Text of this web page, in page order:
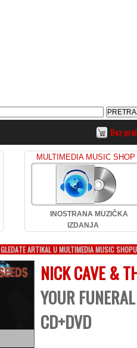
Bez
MULTIMEDIA MUSIC SHOP
INOSTRANA MUZIČKA
IZDANJA
GLEDATE ARTIKAL U MULTIMEDIA MUSIC SHOPU
NICK CAVE &
YOUR
CD+DVD